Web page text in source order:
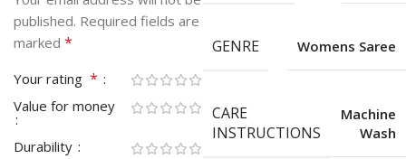
published. Required fields are
marked *
Your rating *
Value for money
Durability
GENRE Womens Saree
CARE
INSTRUCTIONS
Machine
Wash